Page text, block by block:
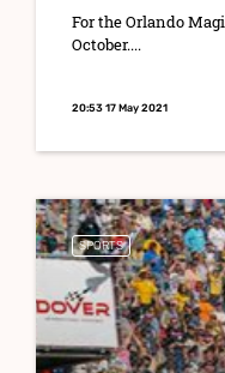
For the Orlando
October....
20:53 17 May 2021
SPORTS